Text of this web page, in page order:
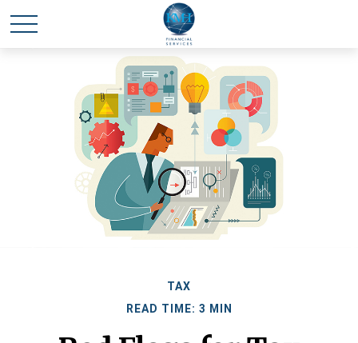
TAX
READ TIME: 3 MIN